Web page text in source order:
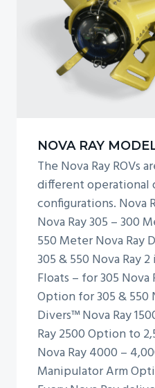
v
a
R
a
y
3
NOVA RAY
The Nova Ray ROVs
different operational
configurations. Nova
Nova Ray 305 – 300
550 Meter Nova Ray
305 & 550 Nova Ray
Floats – for 305
Option for 305 & 550
Divers™ Nova Ray
Ray 2500 Option to
Nova Ray 4000 –
Manipulator Arm